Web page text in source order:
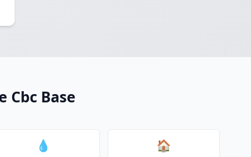
Cbc Base
💧 🏠